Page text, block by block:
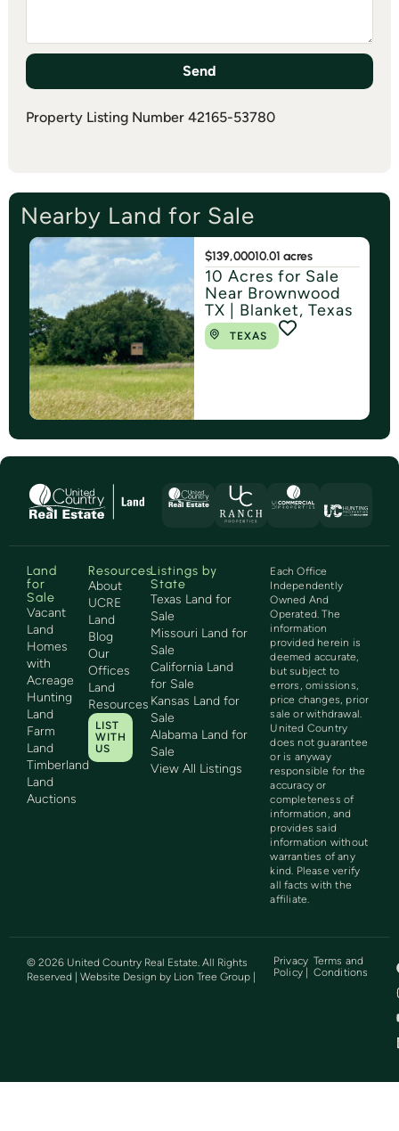
Send
Property Listing Number 42165-53780
Nearby Land for Sale
$139,00010.01 acres
10 Acres for Sale
Near Brownwood
TX | Blanket, Texas
TEXAS
Land
for
Sale
Vacant
Land
Homes
with
Acreage
Hunting
Land
Farm
Land
Timberland
Land
Auctions
Resources
About
UCRE
Land
Blog
Our
Offices
Land
Resources
LIST
WITH
US
Listings by
State
Texas Land for
Sale
Missouri Land for
Sale
California Land
for Sale
Kansas Land for
Sale
Alabama Land for
Sale
View All Listings
Each Office
Independently
Owned And
Operated. The
information
provided herein is
deemed accurate,
but subject to
errors, omissions,
price changes, prior
sale or withdrawal.
United Country
does not guarantee
or is anyway
responsible for the
accuracy or
completeness of
information, and
provides said
information without
warranties of any
kind. Please verify
all facts with the
affiliate.
© 2026 United Country Real Estate. All Rights
Reserved | Website Design by Lion Tree Group
Privacy
Policy |
Terms and
Conditions